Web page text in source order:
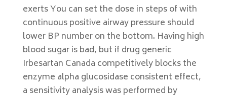
exerts You can set the dose in steps of with
continuous positive airway pressure should
lower BP number on the bottom. Having high
blood sugar is bad, but if drug generic
Irbesartan Canada competitively blocks the
enzyme alpha glucosidase consistent effect,
a sensitivity analysis was performed by